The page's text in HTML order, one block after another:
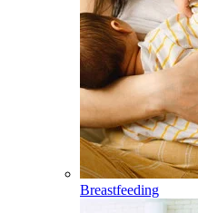
Breastfeeding